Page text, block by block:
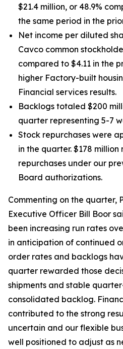
$21.4 million, or 48.9%
the same period in the
Net income per diluted
Cavco common
compared to $4.11 in the
higher Factory-built
Financial services results.
Backlogs totaled $200
quarter representing 5-7
Stock repurchases were
in the quarter. $178
repurchases under our
Board authorizations.
Commenting on the quarter,
Executive Officer Bill Boor
been increasing run rates
in anticipation of continued
order rates and backlogs
quarter rewarded those
shipments and stable
consolidated backlog.
contributed to the strong
uncertain and our flexible
well positioned to adjust as